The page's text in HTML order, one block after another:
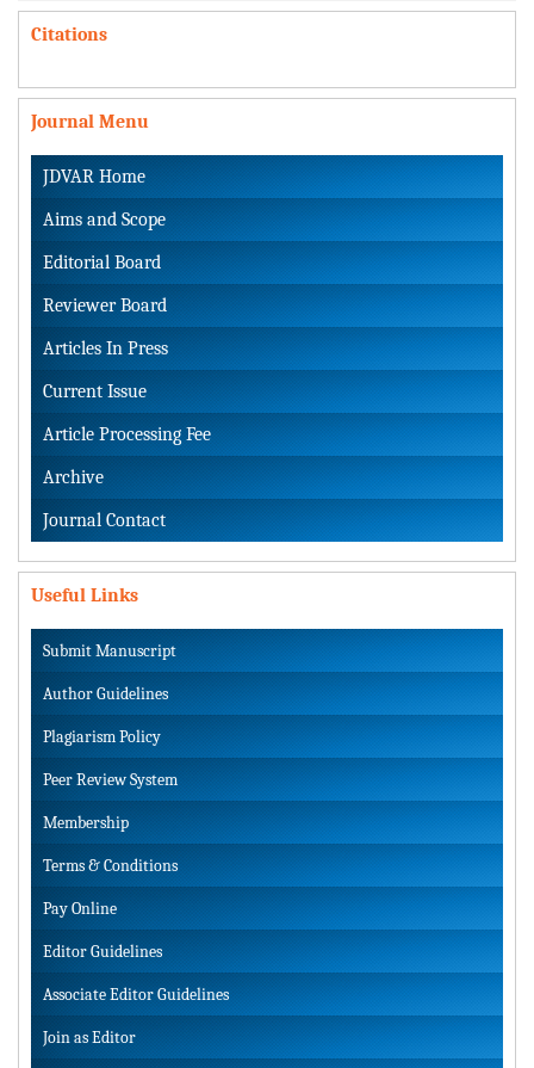
Citations
Journal Menu
JDVAR Home
Aims and Scope
Editorial Board
Reviewer Board
Articles In Press
Current Issue
Article Processing Fee
Archive
Journal Contact
Useful Links
Submit Manuscript
Author Guidelines
Plagiarism Policy
Peer Review System
Membership
Terms & Conditions
Pay Online
Editor Guidelines
Associate Editor Guidelines
Join as Editor